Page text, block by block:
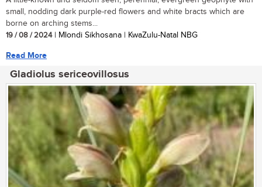
small, nodding dark purple-red flowers and white bracts which are
borne on arching stems...
19 / 08 / 2024| Mlondi Sikhosana | KwaZulu-Natal NBG
Read More
Gladiolus sericeovillosus